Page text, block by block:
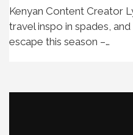
Kenyan Content Creator
travel inspo in spades,
escape this season –…